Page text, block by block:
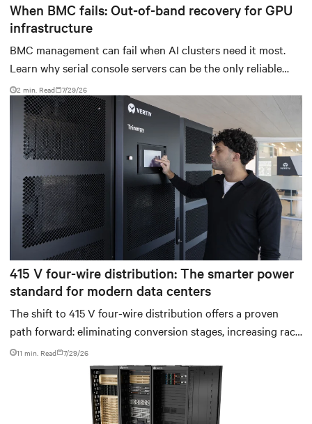
When BMC fails: Out-of-band recovery for GPU
infrastructure
BMC management can fail when AI clusters need it most.
Learn why serial console servers can be the only reliable
recovery path for GPU infrastructure at scale.
2 min. Read 7/29/26
415 V four-wire distribution: The smarter power
standard for modern data centers
The shift to 415 V four-wire distribution offers a proven
path forward: eliminating conversion stages, increasing rack
power density, and aligning facilities with the global
standard already deployed across Europe and Asia.
11 min. Read 7/29/26